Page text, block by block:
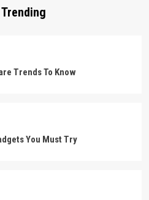
Trends To Know
You Must Try